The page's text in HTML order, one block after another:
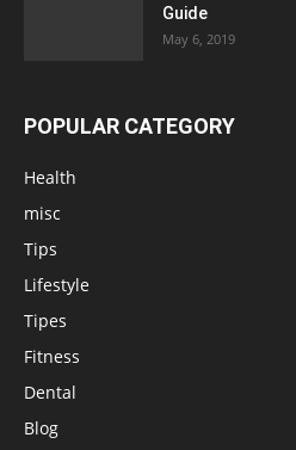
Guide
May 6, 2019
POPULAR CATEGORY
Health
misc
Tips
Lifestyle
Tipes
Fitness
Dental
Blog